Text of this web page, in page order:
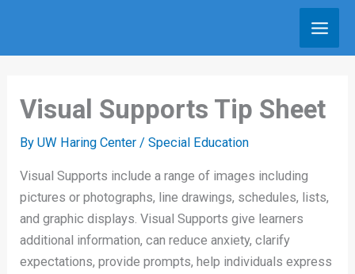
content
Visual Supports Tip Sheet
ByUW Haring Center/Special Education
Visual Supports include a range of images including
pictures or photographs, line drawings, schedules, lists,
and graphic displays. Visual Supports give learners
additional information, can reduce anxiety, clarify
expectations, provide prompts, help individuals express